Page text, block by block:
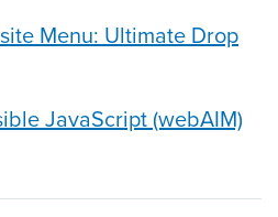
Menu: Ultimate Drop
JavaScript (webAIM)